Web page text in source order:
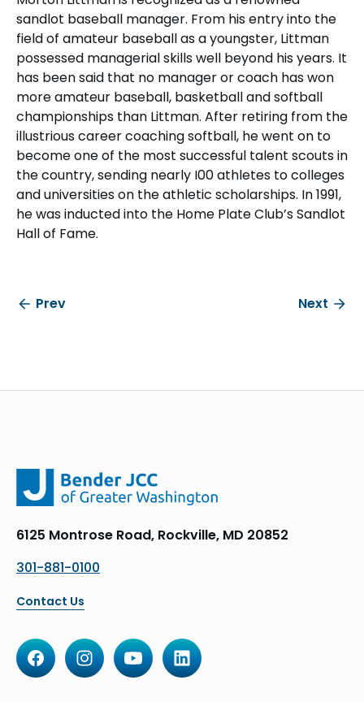
sandlot baseball manager. From his entry into the
field of amateur baseball as a youngster, Littman
possessed managerial skills well beyond his years. It
has been said that no manager or coach has won
more amateur baseball, basketball and softball
championships than Littman. After retiring from the
illustrious career coaching softball, he went on to
become one of the most successful talent scouts in
the country, sending nearly I00 athletes to colleges
and universities on the athletic scholarships. In 1991,
he was inducted into the Home Plate Club’s Sandlot
Hall of Fame.
Prev Next
6125 Montrose Road, Rockville, MD 20852
301-881-0100
Contact Us